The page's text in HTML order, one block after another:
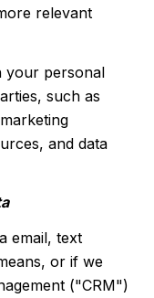
relevant
your personal
such as
and data
email, text
or if we
("CRM")